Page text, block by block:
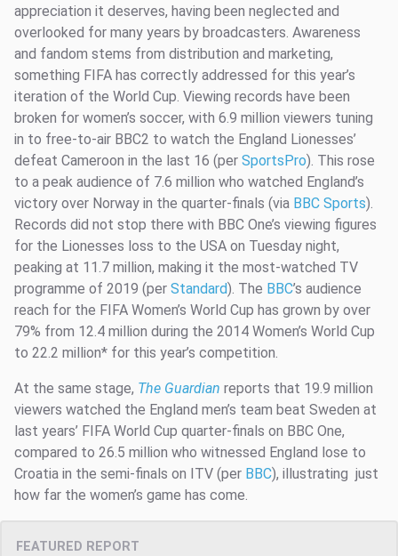
appreciation it deserves, having been neglected and
overlooked for many years by broadcasters. Awareness
and fandom stems from distribution and marketing,
something FIFA has correctly addressed for this year’s
iteration of the World Cup. Viewing records have been
broken for women’s soccer, with 6.9 million viewers tuning
in to free-to-air BBC2 to watch the England Lionesses’
defeat Cameroon in the last 16 (per SportsPro). This rose
to a peak audience of 7.6 million who watched England’s
victory over Norway in the quarter-finals (via BBC Sports).
Records did not stop there with BBC One’s viewing figures
for the Lionesses loss to the USA on Tuesday night,
peaking at 11.7 million, making it the most-watched TV
programme of 2019 (per Standard). The BBC’s audience
reach for the FIFA Women’s World Cup has grown by over
79% from 12.4 million during the 2014 Women’s World Cup
to 22.2 million* for this year’s competition.
At the same stage, The Guardian reports that 19.9 million
viewers watched the England men’s team beat Sweden at
last years’ FIFA World Cup quarter-finals on BBC One,
compared to 26.5 million who witnessed England lose to
Croatia in the semi-finals on ITV (per BBC), illustrating just
how far the women’s game has come.
FEATURED REPORT